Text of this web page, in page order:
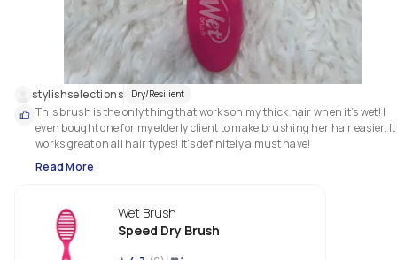
stylishselections Dry/Resilient
This brush is the only thing that works on my thick hair when it’s wet! I
even bought one for my elderly client to make brushing her hair easier. It
works great on all hair types! It’s definitely a must have!
Read More
Wet Brush
Speed Dry Brush